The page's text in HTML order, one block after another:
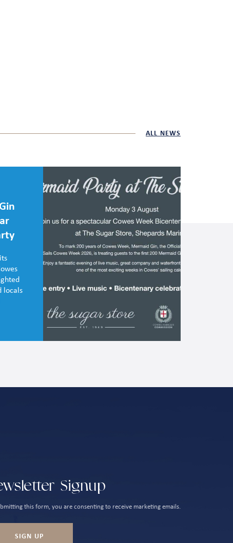
ALL NEWS
locals
Signup
this form, you are consenting to receive marketing emails.
SIGN UP